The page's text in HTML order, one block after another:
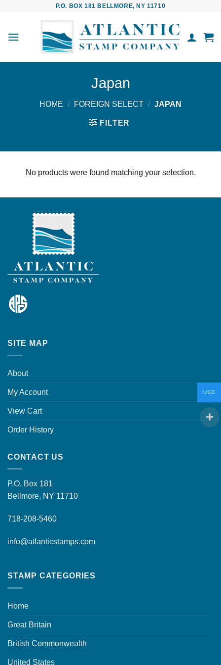
P.O. BOX 181 BELLMORE, NY 11710
Japan
HOME / FOREIGN SELECT / JAPAN
FILTER
No products were found matching your selection.
SITE MAP
About
My Account
View Cart
Order History
CONTACT US
P.O. Box 181
Bellmore, NY 11710
718-208-5460
info@atlanticstamps.com
STAMP CATEGORIES
Home
Great Britain
British Commonwealth
United States
USD